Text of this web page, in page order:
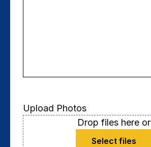
Upload Photos
Drop files here or
Select files